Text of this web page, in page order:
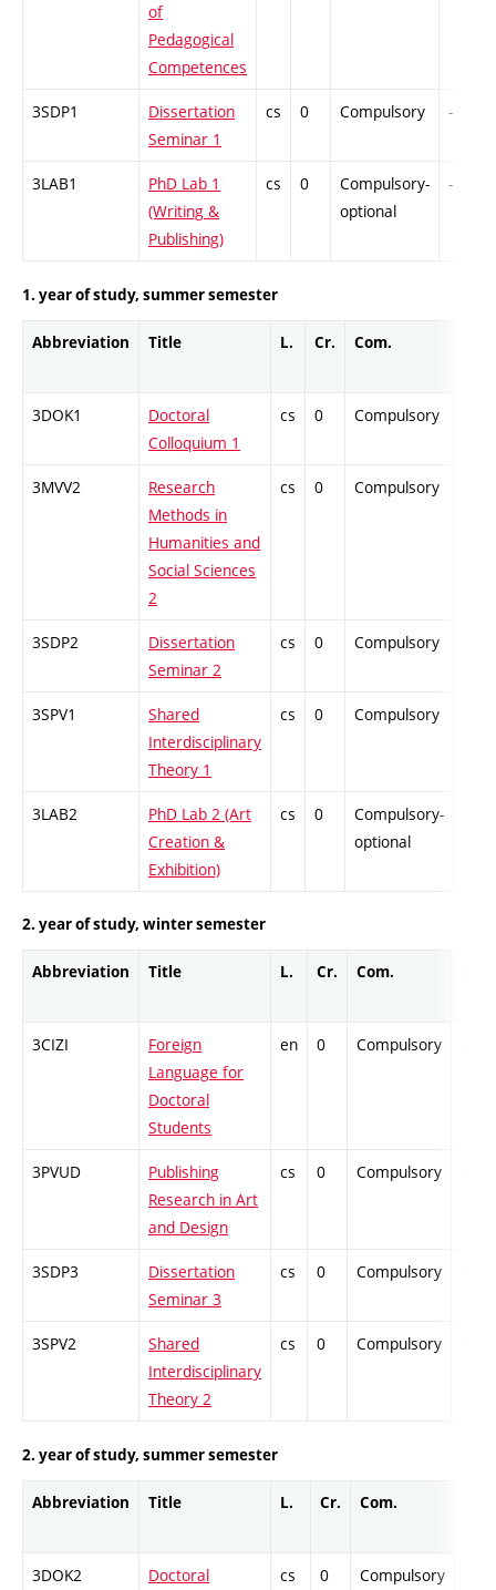
of
Pedagogical
Competences
3SDP1
Dissertation
Seminar 1
cs 0 Compulsory -
3LAB1
PhD Lab 1
(Writing &
Publishing)
cs 0
Compulsory-
optional
-
1. year of study, summer semester
Abbreviation Title L. Cr. Com.
3DOK1
Doctoral
Colloquium 1
cs 0 Compulsory
3MVV2
Research
Methods in
Humanities and
Social Sciences
2
cs 0 Compulsory
3SDP2
Dissertation
Seminar 2
cs 0 Compulsory
3SPV1
Shared
Interdisciplinary
Theory 1
cs 0 Compulsory
3LAB2
PhD Lab 2 (Art
Creation &
Exhibition)
cs 0
Compulsory-
optional
2. year of study, winter semester
Abbreviation Title L. Cr. Com.
3CIZI
Foreign
Language for
Doctoral
Students
en 0 Compulsory
3PVUD
Publishing
Research in Art
and Design
cs 0 Compulsory
3SDP3
Dissertation
Seminar 3
cs 0 Compulsory
3SPV2
Shared
Interdisciplinary
Theory 2
cs 0 Compulsory
2. year of study, summer semester
Abbreviation Title L. Cr. Com.
3DOK2
Doctoral
cs 0 Compulsory